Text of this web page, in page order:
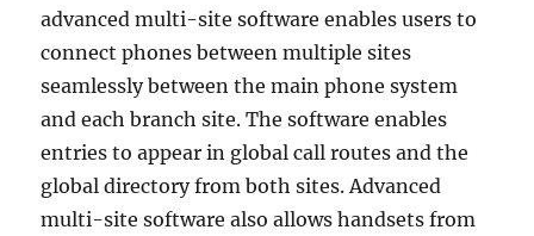
advanced multi-site software enables users to
connect phones between multiple sites
seamlessly between the main phone system
and each branch site. The software enables
entries to appear in global call routes and the
global directory from both sites. Advanced
multi-site software also allows handsets from